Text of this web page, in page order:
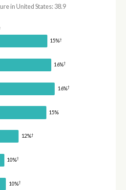
in United States: 38.9
15%†
16%†
16%†
15%
12%†
10%†
10%†